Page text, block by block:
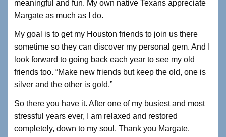
meaningful and fun. My own native Texans appreciate
Margate as much as I do.
My goal is to get my Houston friends to join us there
sometime so they can discover my personal gem. And I
look forward to going back each year to see my old
friends too. “Make new friends but keep the old, one is
silver and the other is gold.”
So there you have it. After one of my busiest and most
stressful years ever, I am relaxed and restored
completely, down to my soul. Thank you Margate.